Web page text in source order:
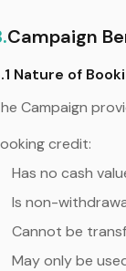
Campaign
Nature of
Campaign
credit:
Has no cash
Is non-
Cannot be
May only be